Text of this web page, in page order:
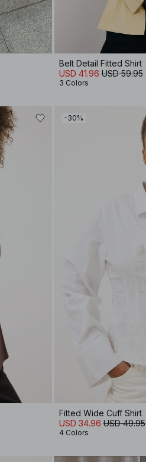
Belt Detail Fitted Shirt
USD 41.96 USD 59.95
3 Colors
-30%
Fitted Wide Cuff Shirt
USD 34.96 USD 49.95
4 Colors